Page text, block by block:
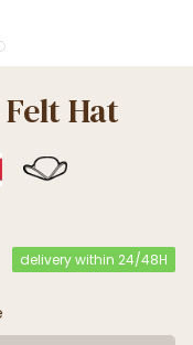
Hat
delivery within 24/48H